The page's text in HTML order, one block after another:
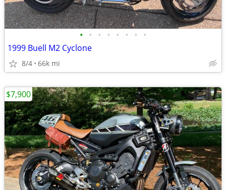
• • • • • • • •
1999 Buell M2 Cyclone
8/4 66k mi
$7,900